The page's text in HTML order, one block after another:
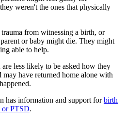
weren't the ones that physically
from witnessing a birth, or
or baby might die. They might
able to help.
less likely to be asked how they
have returned home alone with
.
has information and support forbirth
or PTSD.